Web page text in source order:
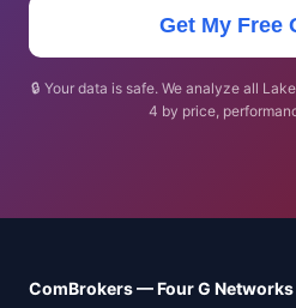
Get My Free
🔒 Your data is safe. We analyze all
4 by price,
ComBrokers — Four G Networks